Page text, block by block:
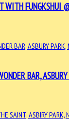
WITH FUNGKSHUI
BAR,